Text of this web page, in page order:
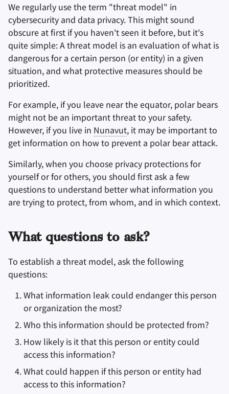
аутентификация
Агрегаторы новостей
Заметки
Менеджеры паролей
Pastebins
Мессенджеры
Social Networks
We regularly use the term "threat model" in
cybersecurity and data privacy. This might sound
obscure at first if you haven't seen it before, but it's
quite simple: A threat model is an evaluation of what is
dangerous for a certain person (or entity) in a given
situation, and what protective measures should be
prioritized.
For example, if you leave near the equator, polar bears
might not be an important threat to your safety.
However, if you live in Nunavut, it may be important to
get information on how to prevent a polar bear attack.
Similarly, when you choose privacy protections for
yourself or for others, you should first ask a few
questions to understand better what information you
are trying to protect, from whom, and in which context.
What questions to ask?
To establish a threat model, ask the following
questions:
What information leak could endanger this person
or organization the most?
Who this information should be protected from?
How likely is it that this person or entity could
access this information?
What could happen if this person or entity had
access to this information?